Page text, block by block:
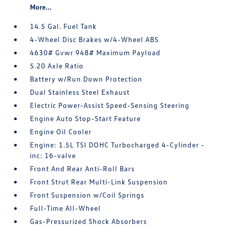
More...
14.5 Gal. Fuel Tank
4-Wheel Disc Brakes w/4-Wheel ABS
4630# Gvwr 948# Maximum Payload
5.20 Axle Ratio
Battery w/Run Down Protection
Dual Stainless Steel Exhaust
Electric Power-Assist Speed-Sensing Steering
Engine Auto Stop-Start Feature
Engine Oil Cooler
Engine: 1.5L TSI DOHC Turbocharged 4-Cylinder -
inc: 16-valve
Front And Rear Anti-Roll Bars
Front Strut Rear Multi-Link Suspension
Front Suspension w/Coil Springs
Full-Time All-Wheel
Gas-Pressurized Shock Absorbers